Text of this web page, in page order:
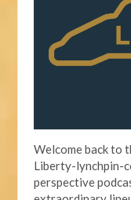
Welcome back to
Liberty-lynchpin-
perspective